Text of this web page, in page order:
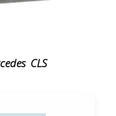
CLS